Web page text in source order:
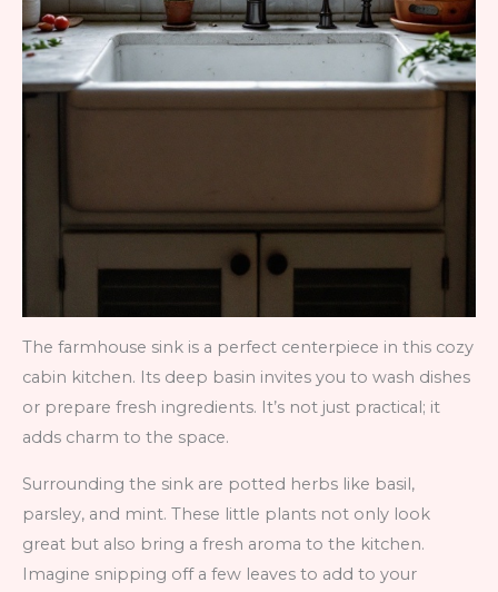
The farmhouse sink is a perfect centerpiece in this cozy
cabin kitchen. Its deep basin invites you to wash dishes
or prepare fresh ingredients. It’s not just practical; it
adds charm to the space.
Surrounding the sink are potted herbs like basil,
parsley, and mint. These little plants not only look
great but also bring a fresh aroma to the kitchen.
Imagine snipping off a few leaves to add to your